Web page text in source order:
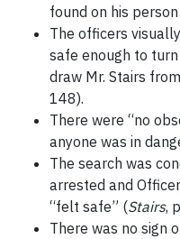
found on his
The officers
safe enough to
draw Mr. Stairs
148).
There were “no
anyone was in
The search was
arrested and
“felt safe” (Stairs,
There was no sign